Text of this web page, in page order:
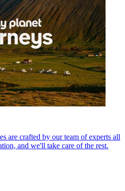
are crafted by our team of experts all
and we'll take care of the rest.